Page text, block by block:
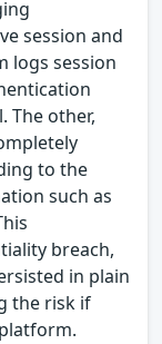
session and
logs session
The other,
to the
such as
breach,
in plain
the risk if